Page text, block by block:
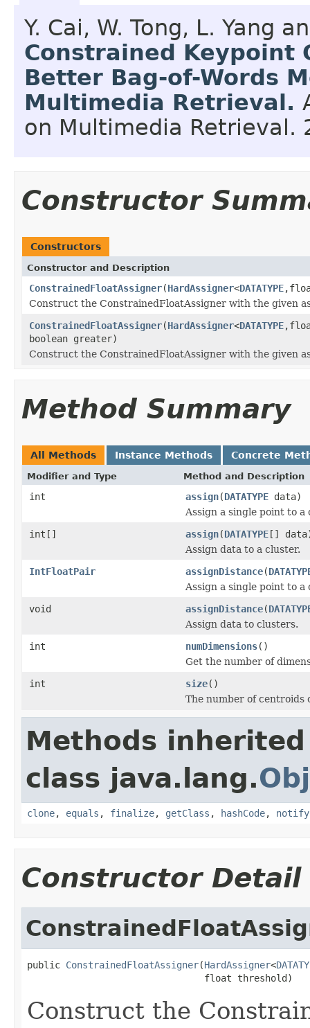
Y. Cai, W. Tong, L. Yang
Constrained Keypoint
Better Bag-of-Words
Multimedia Retrieval.
on Multimedia Retrieval.
Constructor
Constructors
Constructor and Description
ConstrainedFloatAssigner(HardAssigner<DATATYPE
Construct the ConstrainedFloatAssigner with the given
ConstrainedFloatAssigner(HardAssigner<DATATYPE
boolean greater)
Construct the ConstrainedFloatAssigner with the given
Method Summary
All Methods Instance Methods Concrete
Modifier and Type Method and Description
int assign(DATATYPE data)
Assign a single point to a
int[]
assign(DATATYPE[]
Assign data to a cluster.
IntFloatPair
assignDistance(
Assign a single point to a
void
assignDistance(
Assign data to clusters.
int
numDimensions()
Get the number of
int
size()
The number of centroids
Methods
class java.lang.
clone, equals , finalize, getClass , hashCode, notify
Constructor Detail
public ConstrainedFloatAssigner(HardAssigner<
                                float threshold)
Construct the